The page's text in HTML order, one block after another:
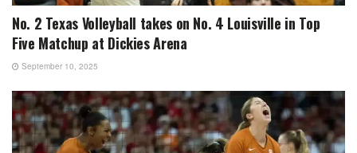
No. 2 Texas Volleyball takes on No. 4 Louisville in Top
Five Matchup at Dickies Arena
September 10, 2025